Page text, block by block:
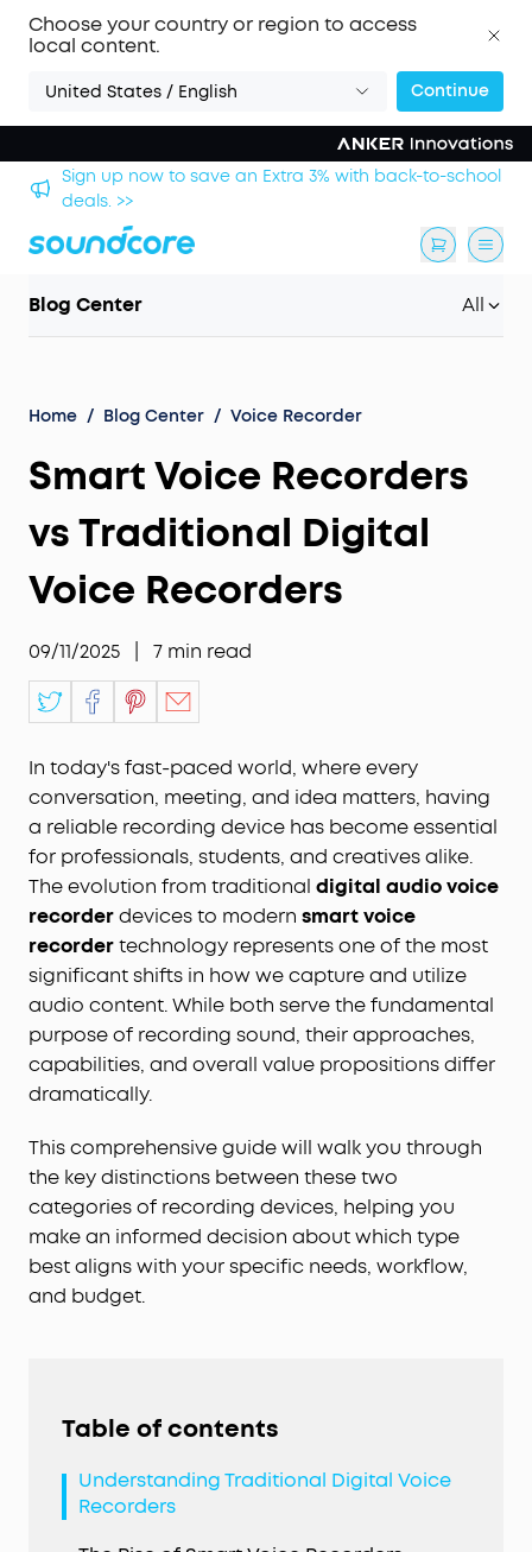
Choose your country or region to access
local content.
United States / English Continue
Sign up now to save an Extra 3% with back-to-school
deals. >>
Blog Center All
Home / Blog Center / Voice Recorder
Smart Voice Recorders
vs Traditional Digital
Voice Recorders
09/11/2025 7 min read
In today's fast-paced world, where every
conversation, meeting, and idea matters, having
a reliable recording device has become essential
for professionals, students, and creatives alike.
The evolution from traditional digital audio voice
recorderdevices to modern smart voice
recordertechnology represents one of the most
significant shifts in how we capture and utilize
audio content. While both serve the fundamental
purpose of recording sound, their approaches,
capabilities, and overall value propositions differ
dramatically.
This comprehensive guide will walk you through
the key distinctions between these two
categories of recording devices, helping you
make an informed decision about which type
best aligns with your specific needs, workflow,
and budget.
Table of contents
Understanding Traditional Digital Voice
Recorders